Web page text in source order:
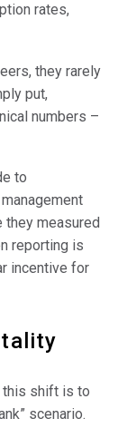
rates,
they rarely
put,
numbers –
to
they measured
reporting is
incentive for
shift is to
scenario.